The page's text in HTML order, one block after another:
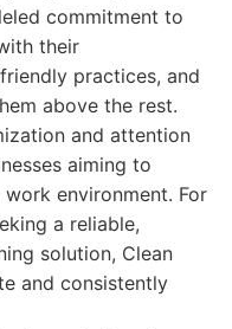
commitment to
their
practices, and
above the rest.
and attention
aiming to
environment. For
a reliable,
solution, Clean
and consistently